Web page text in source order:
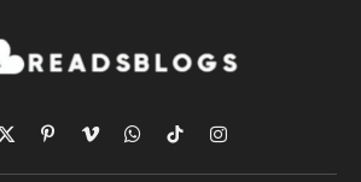
X
(Twitter)
Pinterest
VimeoWhatsApp
TikTokInstagram